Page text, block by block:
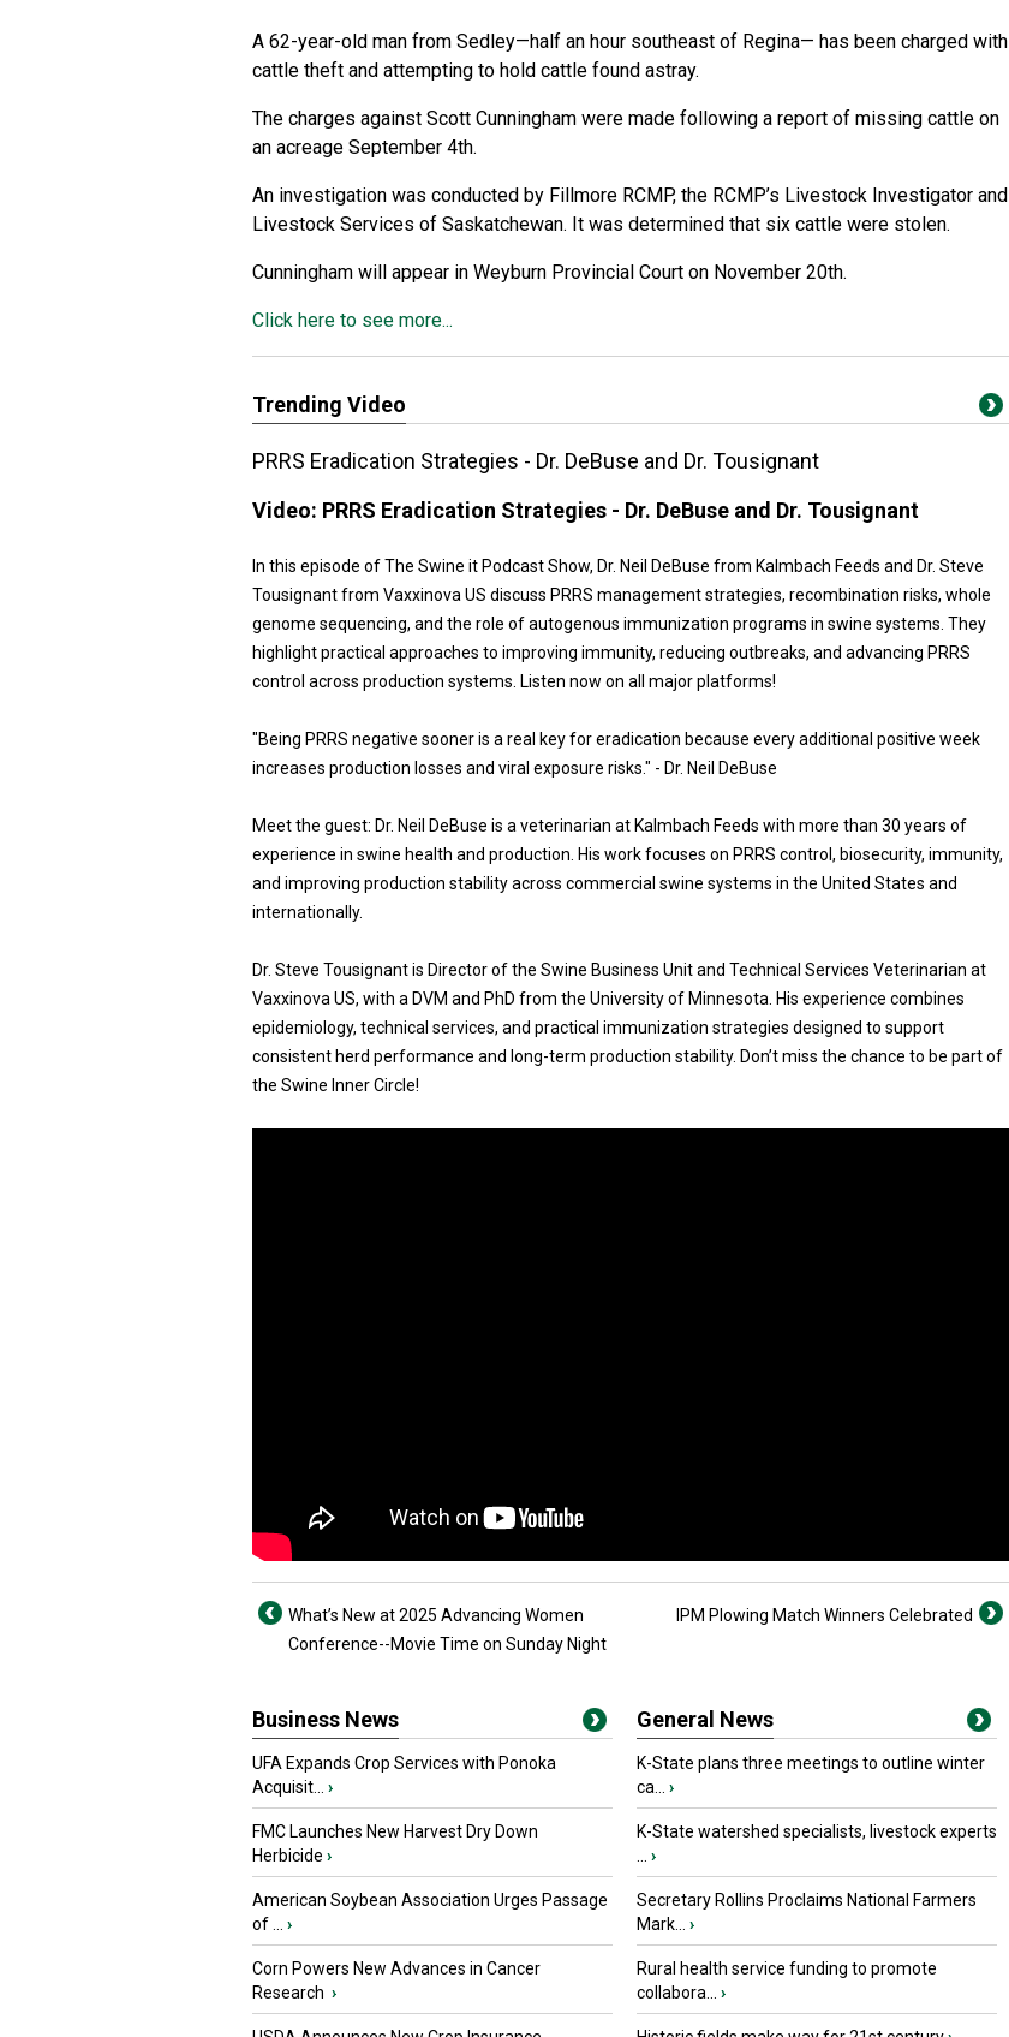
A 62-year-old man from Sedley—half an hour southeast of Regina— has been charged with
cattle theft and attempting to hold cattle found astray.
The charges against Scott Cunningham were made following a report of missing cattle on
an acreage September 4th.
An investigation was conducted by Fillmore RCMP, the RCMP’s Livestock Investigator and
Livestock Services of Saskatchewan. It was determined that six cattle were stolen.
Cunningham will appear in Weyburn Provincial Court on November 20th.
Click here to see more...
Trending Video
PRRS Eradication Strategies - Dr. DeBuse and Dr. Tousignant
Video: PRRS Eradication Strategies - Dr. DeBuse and Dr. Tousignant
In this episode of The Swine it Podcast Show, Dr. Neil DeBuse from Kalmbach Feeds and Dr. Steve
Tousignant from Vaxxinova US discuss PRRS management strategies, recombination risks, whole
genome sequencing, and the role of autogenous immunization programs in swine systems. They
highlight practical approaches to improving immunity, reducing outbreaks, and advancing PRRS
control across production systems. Listen now on all major platforms!
"Being PRRS negative sooner is a real key for eradication because every additional positive week
increases production losses and viral exposure risks." - Dr. Neil DeBuse
Meet the guest: Dr. Neil DeBuse is a veterinarian at Kalmbach Feeds with more than 30 years of
experience in swine health and production. His work focuses on PRRS control, biosecurity, immunity,
and improving production stability across commercial swine systems in the United States and
internationally.
Dr. Steve Tousignant is Director of the Swine Business Unit and Technical Services Veterinarian at
Vaxxinova US, with a DVM and PhD from the University of Minnesota. His experience combines
epidemiology, technical services, and practical immunization strategies designed to support
consistent herd performance and long-term production stability. Don’t miss the chance to be part of
the Swine Inner Circle!
What’s New at 2025 Advancing Women
Conference--Movie Time on Sunday Night
IPM Plowing Match Winners Celebrated
Business News
UFA Expands Crop Services with Ponoka
Acquisit...
›
FMC Launches New Harvest Dry Down
Herbicide ›
American Soybean Association Urges Passage
of ...
›
Corn Powers New Advances in Cancer
Research ›
General News
K-State plans three meetings to outline winter
ca...
›
K-State watershed specialists, livestock experts
›
Secretary Rollins Proclaims National Farmers
Mark...
›
Rural health service funding to promote
collabora...
›